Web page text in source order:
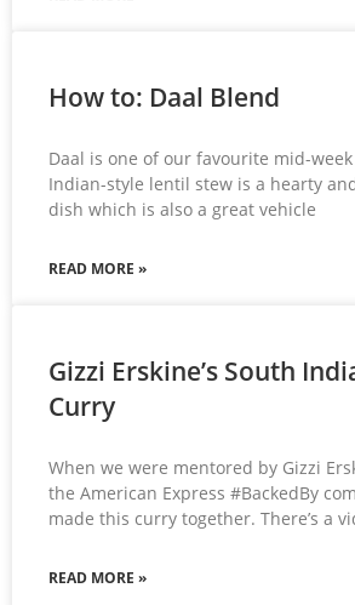
How to: Daal Blend
Daal is one of our favourite mid-
Indian-style lentil stew is a hearty
dish which is also a great vehicle
READ MORE »
Gizzi Erskine’s South
Curry
When we were mentored by Gizzi
the American Express #BackedBy
made this curry together. There’s a
READ MORE »